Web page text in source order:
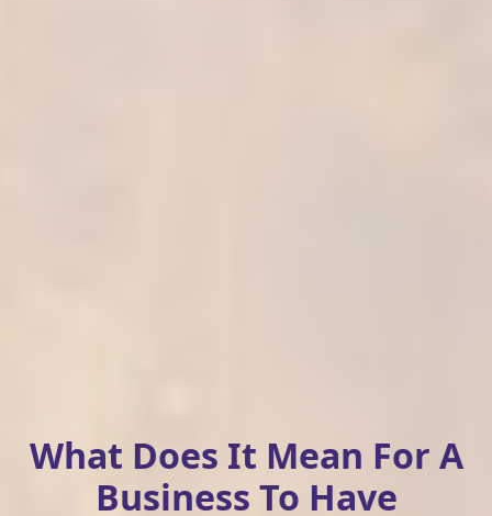
What Does It Mean For A
Business To Have